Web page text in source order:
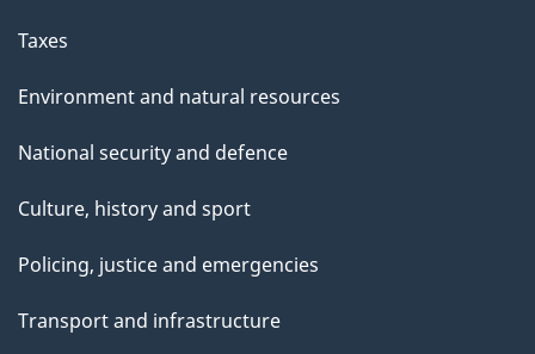
Taxes
Environment and natural resources
National security and defence
Culture, history and sport
Policing, justice and emergencies
Transport and infrastructure